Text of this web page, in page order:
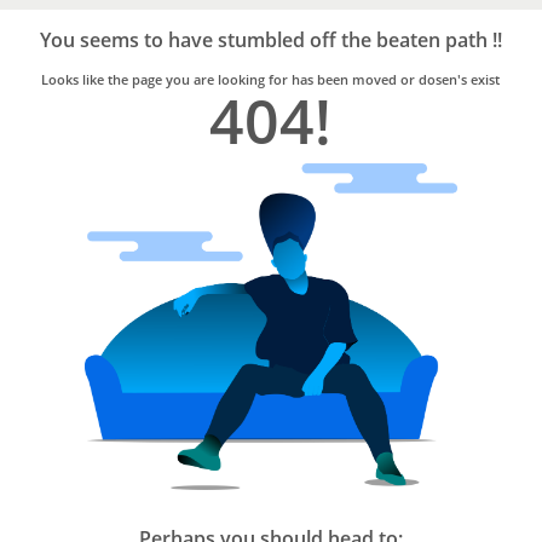
Trusted
Home
Services
You seems to have stumbled off the beaten path !!
Looks like the page you are looking for has been moved or dosen's exist
404!